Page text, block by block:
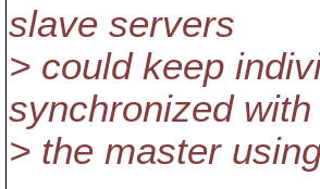
slave servers
> could keep
synchronized with
> the master